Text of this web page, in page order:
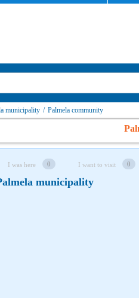
municipality / Palmela community
I was here 0 I want to visit 0
municipality
networks